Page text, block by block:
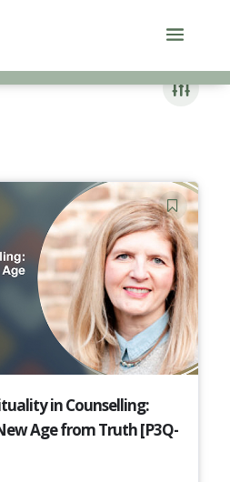
in Counselling:
Age from Truth [P3Q-